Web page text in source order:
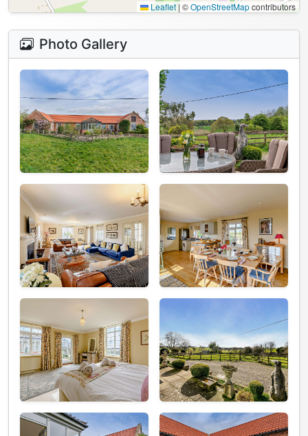
Leaflet | ©OpenStreetMapcontributors
Photo Gallery